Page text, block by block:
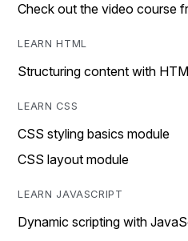
Check out the video course
LEARN HTML
Structuring content with
LEARN CSS
CSS styling basics module
CSS layout module
LEARN JAVASCRIPT
Dynamic scripting with